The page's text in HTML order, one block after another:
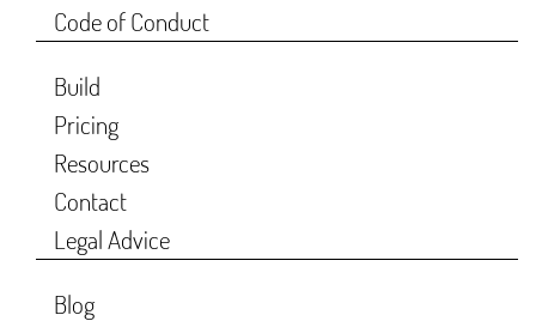
Code of Conduct
Build
Pricing
Resources
Contact
Legal Advice
Blog